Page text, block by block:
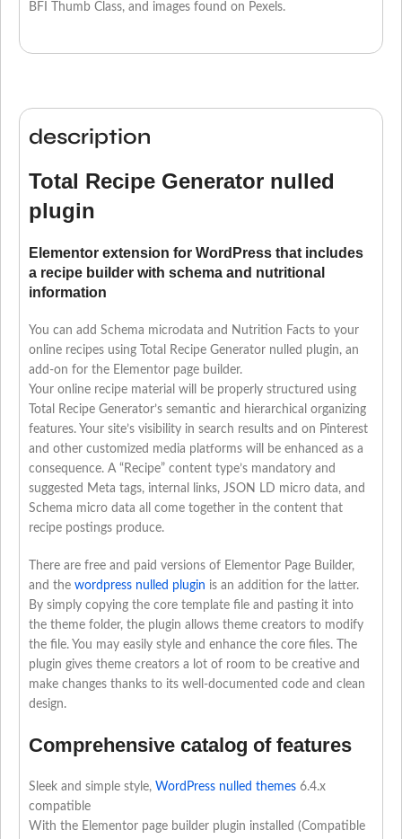
BFI Thumb Class, and images found on Pexels.
description
Total Recipe Generator nulled
plugin
Elementor extension for WordPress that includes
a recipe builder with schema and nutritional
information
You can add Schema microdata and Nutrition Facts to your
online recipes using Total Recipe Generator nulled plugin, an
add-on for the Elementor page builder.
Your online recipe material will be properly structured using
Total Recipe Generator’s semantic and hierarchical organizing
features. Your site’s visibility in search results and on Pinterest
and other customized media platforms will be enhanced as a
consequence. A “Recipe” content type’s mandatory and
suggested Meta tags, internal links, JSON LD micro data, and
Schema micro data all come together in the content that
recipe postings produce.
There are free and paid versions of Elementor Page Builder,
and the wordpress nulled plugin is an addition for the latter.
By simply copying the core template file and pasting it into
the theme folder, the plugin allows theme creators to modify
the file. You may easily style and enhance the core files. The
plugin gives theme creators a lot of room to be creative and
make changes thanks to its well-documented code and clean
design.
Comprehensive catalog of features
Sleek and simple style, WordPress nulled themes 6.4.x
compatible
With the Elementor page builder plugin installed (Compatible